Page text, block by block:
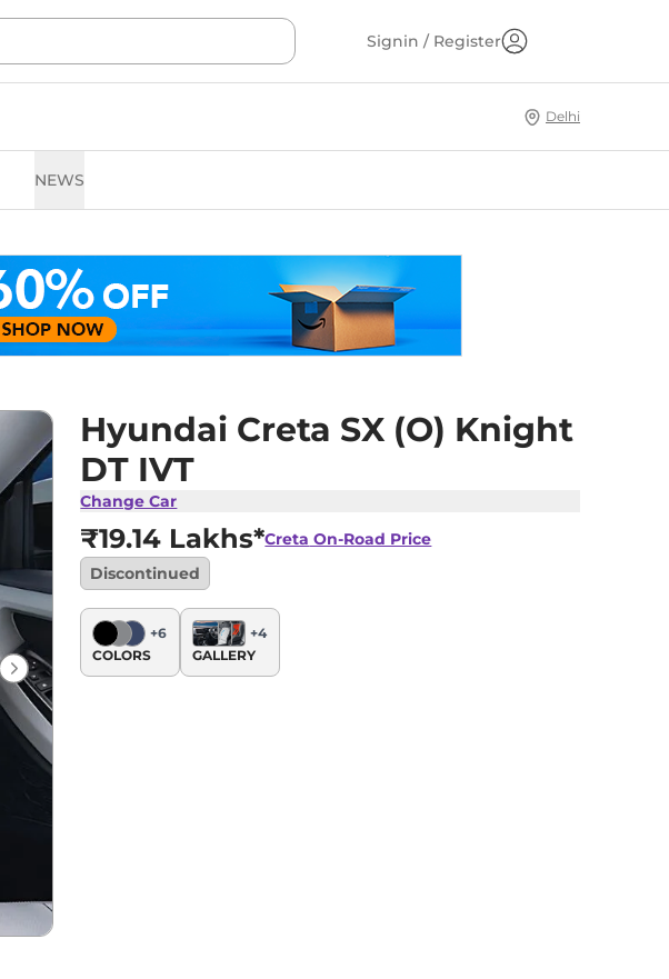
Signin / Register
Delhi
NEWS
Hyundai Creta SX (O) Knight
DT IVT
Change Car
₹19.14 Lakhs*Creta On-Road Price
Discontinued
+6
COLORS
+4
GALLERY